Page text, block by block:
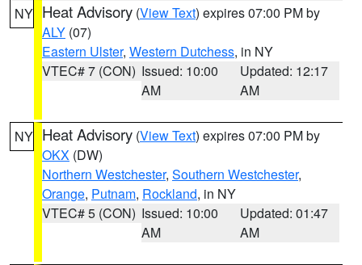
NY Heat Advisory (View Text) expires 07:00 PM by
ALY (07)
Eastern Ulster, Western Dutchess, in NY
VTEC# 7 (CON) Issued: 10:00
AM
Updated: 12:17
AM
NY Heat Advisory (View Text) expires 07:00 PM by
OKX (DW)
Northern Westchester, Southern Westchester,
Orange, Putnam, Rockland, in NY
VTEC# 5 (CON) Issued: 10:00
AM
Updated: 01:47
AM